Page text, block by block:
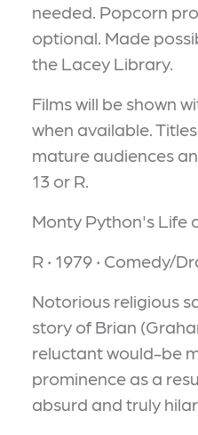
needed. Popcorn
optional. Made
the Lacey Library.
Films will be shown
when available.
mature audiences
13 or R.
Monty Python's Life
R ‧ 1979 ‧ Comedy/
Notorious religious
story of Brian
reluctant would-be
prominence as a
absurd and truly